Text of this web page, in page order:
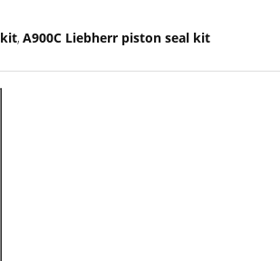
kit, A900C Liebherr piston seal kit